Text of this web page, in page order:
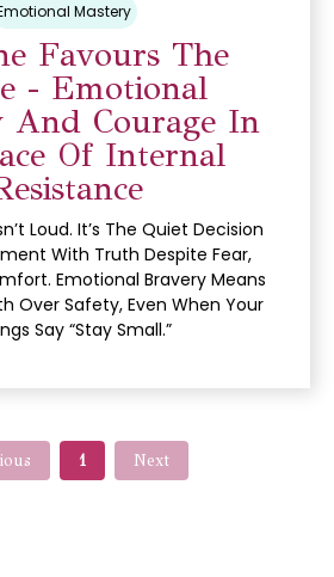
Favours The
- Emotional
And Courage In
Of Internal
Loud. It’s The Quiet Decision
With Truth Despite Fear,
Emotional Bravery Means
Over Safety, Even When Your
Say “stay Small.”
Mastery
1 Next